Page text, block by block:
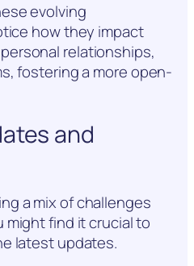
evolving
how they impact
relationships,
fostering a more open-
and
a mix of challenges
find it crucial to
latest updates.